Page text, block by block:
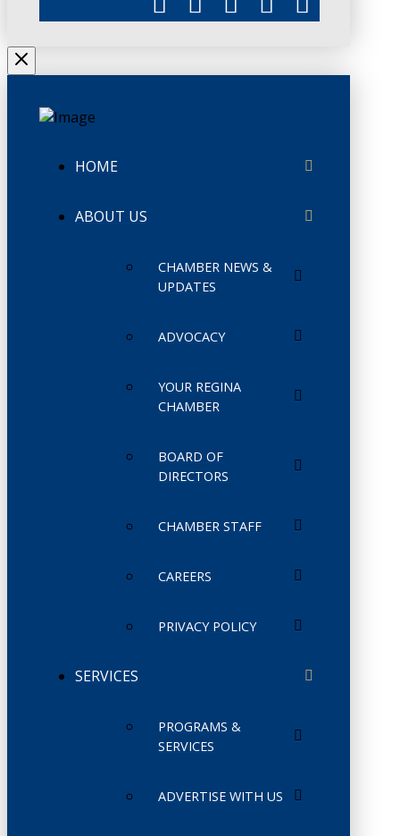
HOME
ABOUT US
CHAMBER NEWS &
UPDATES
ADVOCACY
YOUR REGINA
CHAMBER
BOARD OF
DIRECTORS
CHAMBER STAFF
CAREERS
PRIVACY POLICY
SERVICES
PROGRAMS &
SERVICES
ADVERTISE WITH US